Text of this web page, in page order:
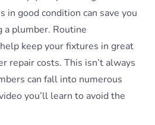
in good condition can save you
a plumber. Routine
keep your fixtures in great
repair costs. This isn’t always
can fall into numerous
you’ll learn to avoid the